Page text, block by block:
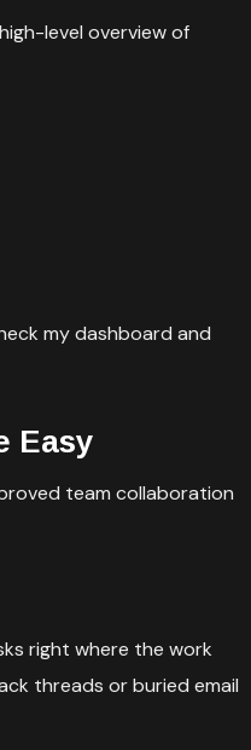
level overview of
my dashboard and
Easy
team collaboration
right where the work
threads or buried email